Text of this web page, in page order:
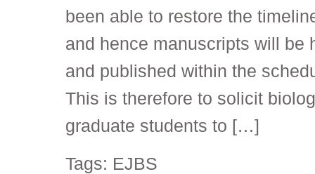
been able to restore the
and hence manuscripts will be
and published within the
This is therefore to solicit
graduate students to […]
Tags: EJBS